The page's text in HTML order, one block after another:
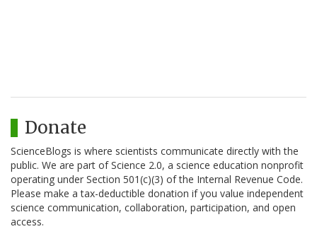
Donate
ScienceBlogs is where scientists communicate directly with the
public. We are part of Science 2.0, a science education nonprofit
operating under Section 501(c)(3) of the Internal Revenue Code.
Please make a tax-deductible donation if you value independent
science communication, collaboration, participation, and open
access.